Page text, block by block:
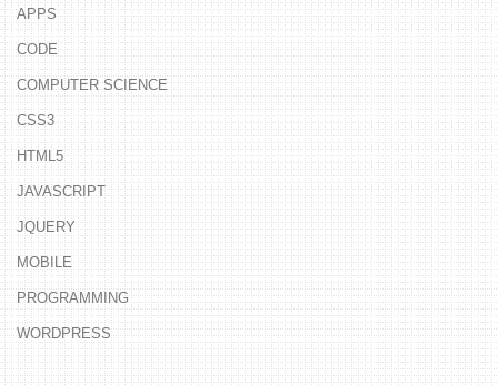
APPS
CODE
COMPUTER SCIENCE
CSS3
HTML5
JAVASCRIPT
JQUERY
MOBILE
PROGRAMMING
WORDPRESS